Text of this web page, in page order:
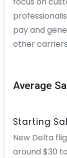
pay and
other
Average
Starting
New Delta
around $30